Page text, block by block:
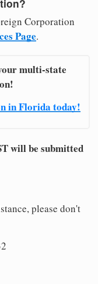
Corporation
Page.
multi-state
in Florida today!
will be submitted
please don't